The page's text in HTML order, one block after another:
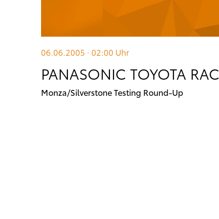
06.06.2005 · 02:00 Uhr
PANASONIC TOYOTA
Monza/Silverstone Testing Round-Up